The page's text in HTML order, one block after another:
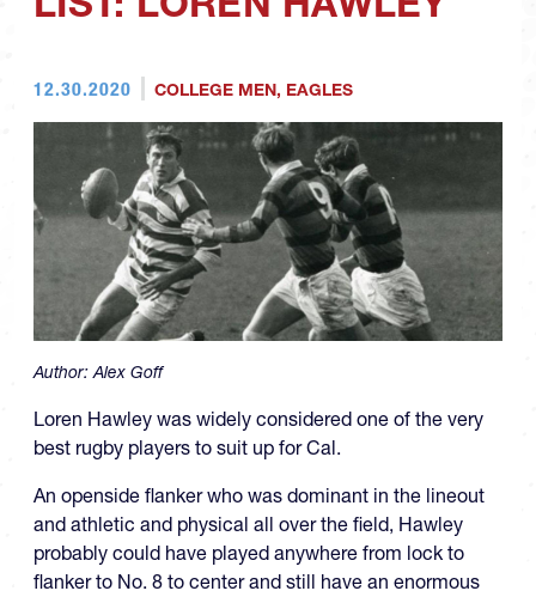
12.30.2020 COLLEGE MEN, EAGLES
Author:Alex Goff
Loren Hawley was widely considered one of the very
best rugby players to suit up for Cal.
An openside flanker who was dominant in the lineout
and athletic and physical all over the field, Hawley
probably could have played anywhere from lock to
flanker to No. 8 to center and still have an enormous